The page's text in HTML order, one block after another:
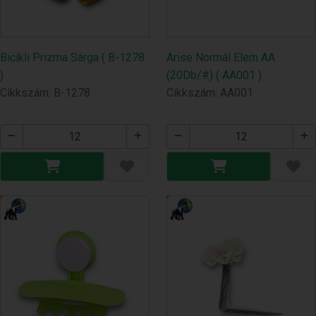
Bicikli Prizma Sárga ( B-1278
)
Cikkszám: B-1278
Arise Normál Elem AA
(20Db/#) ( AA001 )
Cikkszám: AA001